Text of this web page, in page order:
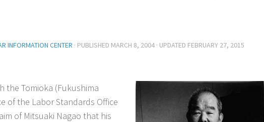
INFORMATION CENTER · PUBLISHED MARCH 8, 2004 · UPDATED FEBRUARY 27, 2015
the Tomioka (Fukushima
of the Labor Standards Office
of Mitsuaki Nagao that his